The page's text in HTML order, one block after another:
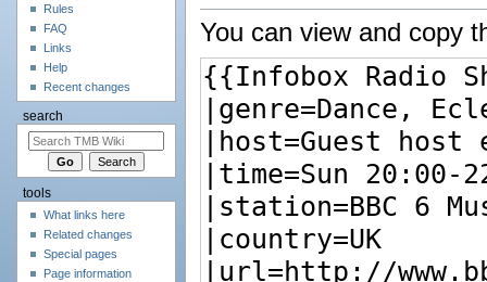
You can view and copy
Rules
FAQ
Links
Help
Recent changes
search
tools
What links here
Related changes
Special pages
Page information